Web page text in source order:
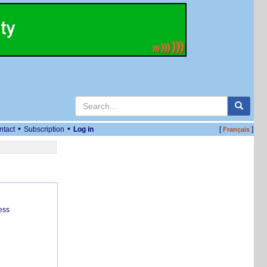
• Subscription • Log in [Français]